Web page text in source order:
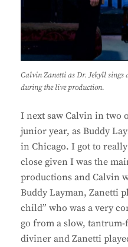
Calvin Zanetti as Dr. Jekyll sings
during the live production.
I next saw Calvin in two
junior year, as Buddy
in Chicago. I got to
close given I was the
productions and Calvin
Buddy Layman, Zanetti
child” who was a very
go from a slow,
diviner and Zanetti